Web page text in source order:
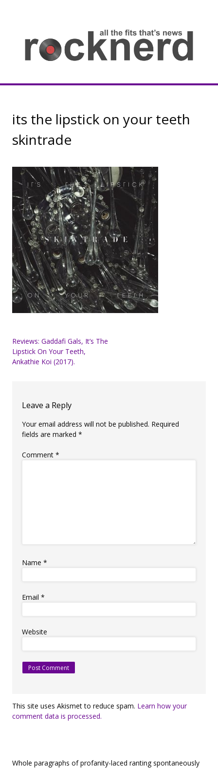
Rocknerd
its the lipstick on your teeth
skintrade
Post
navigation
Reviews: Gaddafi Gals, It’s The
Lipstick On Your Teeth,
Ankathie Koi (2017).
Leave a Reply
Your email address will not be published. Required
fields are marked *
Comment *
Name *
Email *
Website
This site uses Akismet to reduce spam. Learn how your
comment data is processed.
Whole paragraphs of profanity-laced ranting spontaneously